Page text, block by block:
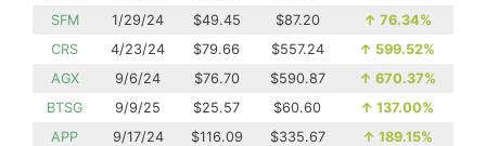
SFM
1/29/24 $49.45 $87.20 ↑ 76.34%
CRS
4/23/24 $79.66 $557.24 ↑ 599.52%
AGX
9/6/24 $76.70 $590.87 ↑ 670.37%
BTSG
9/9/25 $25.57 $60.60 ↑ 137.00%
APP
9/17/24 $116.09 $335.67 ↑ 189.15%